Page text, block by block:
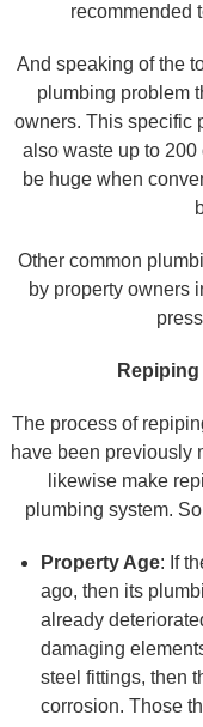
recommended
And speaking of the
plumbing problem
owners. This specific
also waste up to
be huge when
Other common
by property owners
The process of
have been previously
likewise make
plumbing system.
Property Age: If
ago, then its
already
damaging
steel fittings, then
corrosion. Those